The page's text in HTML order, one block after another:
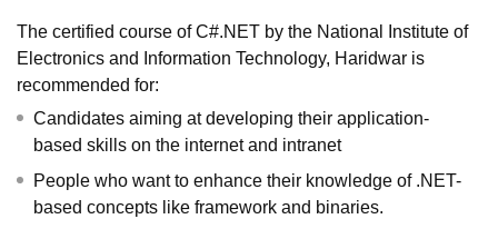
The certified course of C#.NET by the National Institute of
Electronics and Information Technology, Haridwar is
recommended for:
Candidates aiming at developing their application-
based skills on the internet and intranet
People who want to enhance their knowledge of .NET-
based concepts like framework and binaries.